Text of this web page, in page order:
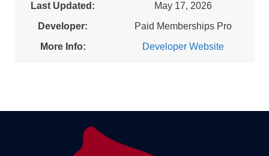
Last Updated:
May 17, 2026
Developer:
Paid Memberships Pro
More Info:
Developer Website